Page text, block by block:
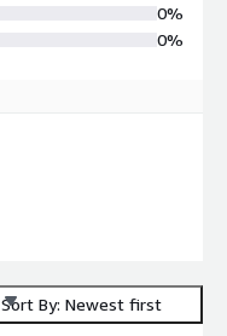
0%
0%
Sort By: Newest first